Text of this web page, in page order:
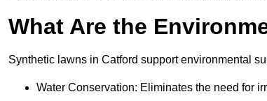
What Are the
Synthetic lawns in Catford support environmental
Water Conservation: Eliminates the need for